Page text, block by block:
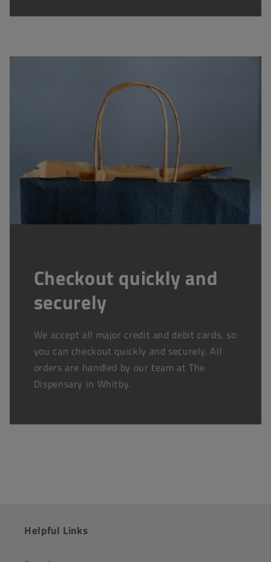
Checkout quickly and
securely
We accept all major credit and debit cards, so
you can checkout quickly and securely. All
orders are handled by our team at The
Dispensary in Whitby.
Helpful Links